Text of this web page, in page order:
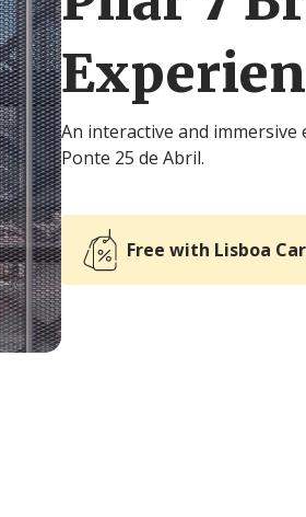
An interactive and
Ponte 25 de Abril.
Free with Lisboa